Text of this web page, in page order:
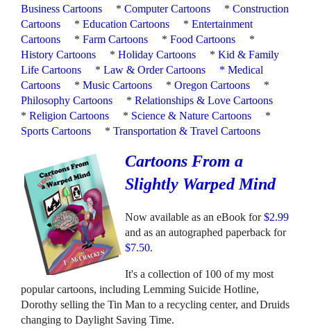
Business Cartoons
*Computer Cartoons *Construction
Cartoons
*Education Cartoons *Entertainment
Cartoons
*Farm Cartoons *Food Cartoons
*
History Cartoons
*Holiday Cartoons *Kid & Family
Life Cartoons
*Law & Order Cartoons *Medical
Cartoons
*Music Cartoons *Oregon Cartoons
*
Philosophy Cartoons
*Relationships & Love Cartoons
*Religion Cartoons * Science & Nature Cartoons
*
Sports Cartoons
*Transportation & Travel Cartoons
Cartoons From a
Slightly Warped Mind
Now available as an eBook for$2.99
and as an autographed paperback for
$7.50.
It's a collection of 100 of my most
popular cartoons, including Lemming Suicide Hotline,
Dorothy selling the Tin Man to a recycling center, and Druids
changing to Daylight Saving Time.